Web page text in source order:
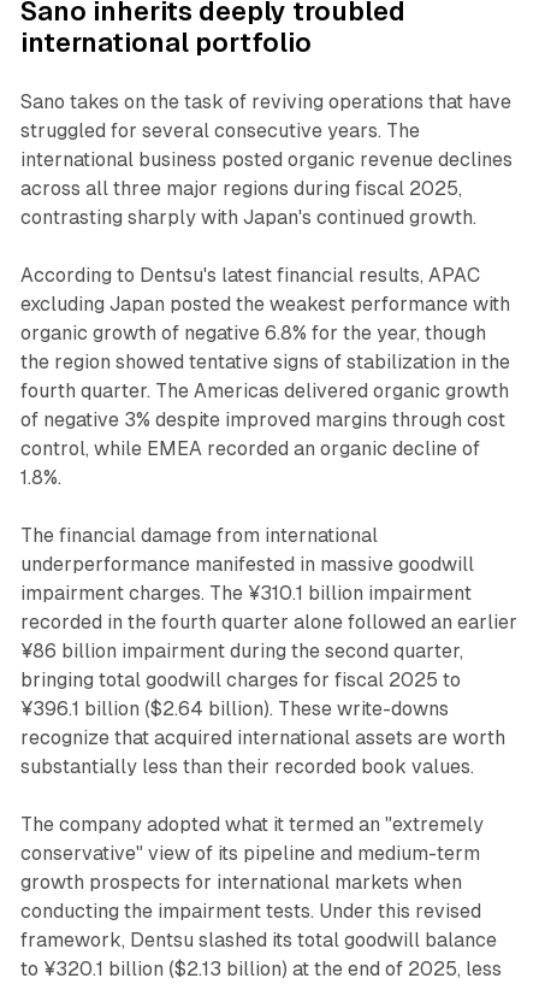
Sano inherits deeply troubled
international portfolio
Sano takes on the task of reviving operations that have
struggled for several consecutive years. The
international business posted organic revenue declines
across all three major regions during fiscal 2025,
contrasting sharply with Japan's continued growth.
According to Dentsu's latest financial results, APAC
excluding Japan posted the weakest performance with
organic growth of negative 6.8% for the year, though
the region showed tentative signs of stabilization in the
fourth quarter. The Americas delivered organic growth
of negative 3% despite improved margins through cost
control, while EMEA recorded an organic decline of
1.8%.
The financial damage from international
underperformance manifested in massive goodwill
impairment charges. The ¥310.1 billion impairment
recorded in the fourth quarter alone followed an earlier
¥86 billion impairment during the second quarter,
bringing total goodwill charges for fiscal 2025 to
¥396.1 billion ($2.64 billion). These write-downs
recognize that acquired international assets are worth
substantially less than their recorded book values.
The company adopted what it termed an "extremely
conservative" view of its pipeline and medium-term
growth prospects for international markets when
conducting the impairment tests. Under this revised
framework, Dentsu slashed its total goodwill balance
to ¥320.1 billion ($2.13 billion) at the end of 2025, less